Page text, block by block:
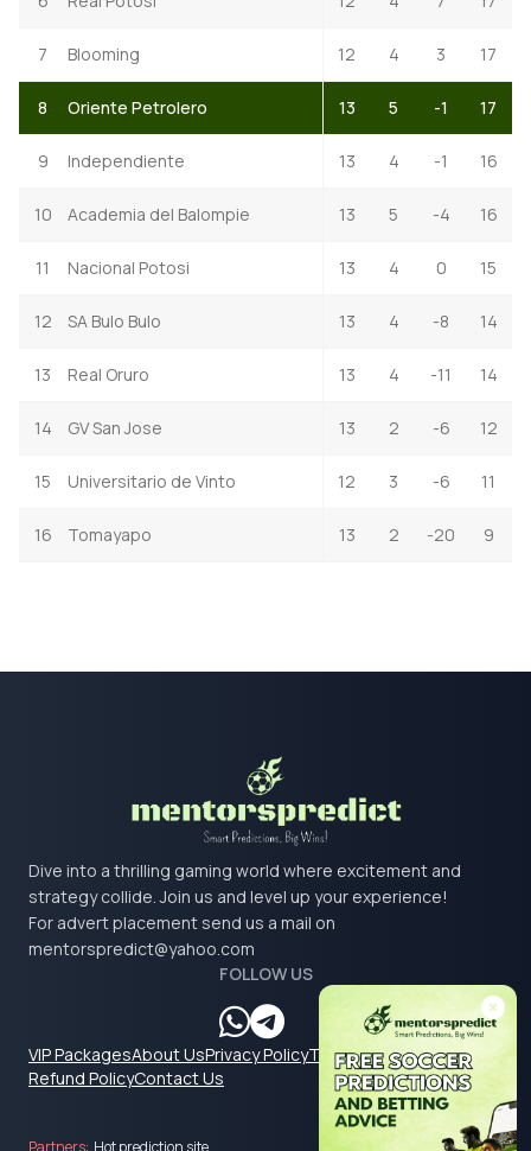
7 Blooming 12 4 3 17
8 Oriente Petrolero 13 5 -1 17
9 Independiente 13 4 -1 16
10 Academia del Balompie 13 5 -4 16
11 Nacional Potosi 13 4 0 15
12 SA Bulo Bulo 13 4 -8 14
13 Real Oruro 13 4 -11 14
14 GV San Jose 13 2 -6 12
15 Universitario de Vinto 12 3 -6 11
16 Tomayapo 13 2 -20 9
Dive into a thrilling gaming world where excitement and
strategy collide. Join us and level up your experience!
For advert placement send us a mail on
mentorspredict@yahoo.com
FOLLOW US
VIP PackagesAbout UsPrivacy PolicyTerms & Conditions
Refund PolicyContact Us
Partners: Hot prediction site